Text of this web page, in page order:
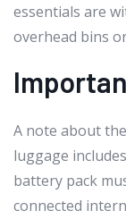
essentials are
overhead bins
A note about
luggage
battery pack
connected